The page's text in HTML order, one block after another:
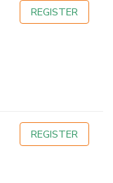
REGISTER
REGISTER